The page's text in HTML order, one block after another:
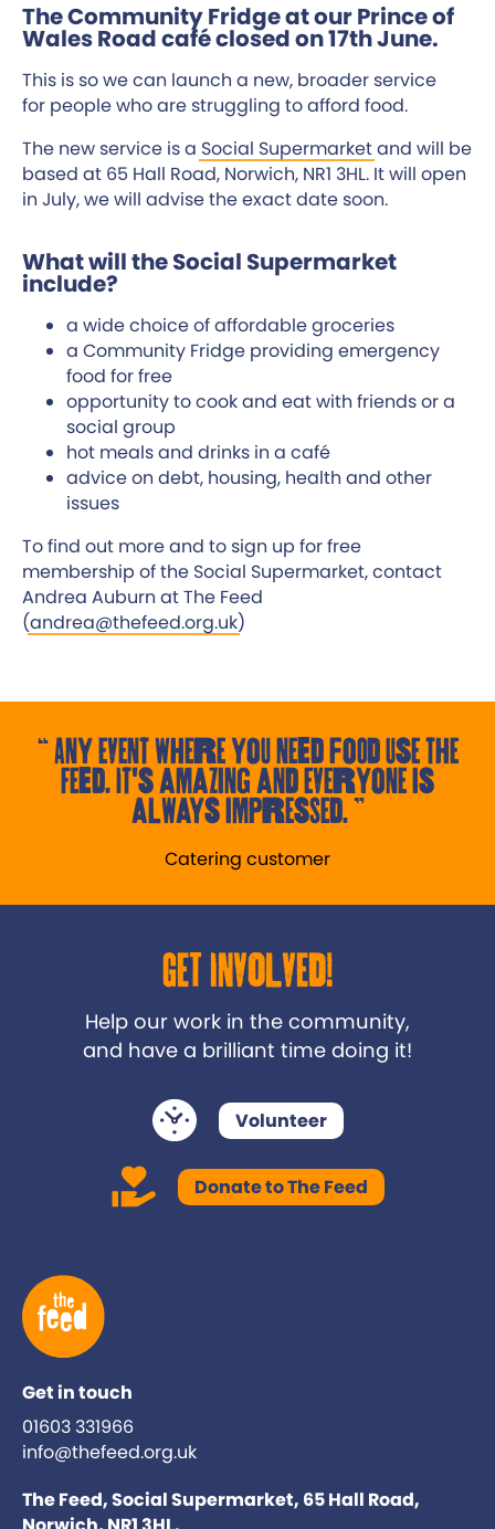
The Community Fridge at our Prince of
Wales Road café closed on 17th June.
This is so we can launch a new, broader service
for people who are struggling to afford food.
The new service is a Social Supermarketand will be
based at 65 Hall Road, Norwich, NR1 3HL. It will open
in July, we will advise the exact date soon.
What will the Social Supermarket
include?
a wide choice of affordable groceries
a Community Fridge providing emergency
food for free
opportunity to cook and eat with friends or a
social group
hot meals and drinks in a café
advice on debt, housing, health and other
issues
To find out more and to sign up for free
membership of the Social Supermarket, contact
Andrea Auburn at The Feed
(andrea@thefeed.org.uk)
Any event where you need food use the
Feed. It's amazing and everyone is
always impressed.
Catering customer
Get Involved!
Help our work in the community,
and have a brilliant time doing it!
Volunteer
Donate to The Feed
Get in touch
01603 331966
info@thefeed.org.uk
The Feed, Social Supermarket, 65 Hall Road,